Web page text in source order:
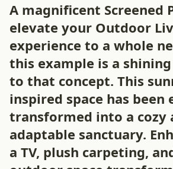
A magnificent Screened
elevate your Outdoor
experience to a whole
this example is a
to that concept. This
inspired space has been
transformed into a cozy
adaptable sanctuary.
a TV, plush carpeting,